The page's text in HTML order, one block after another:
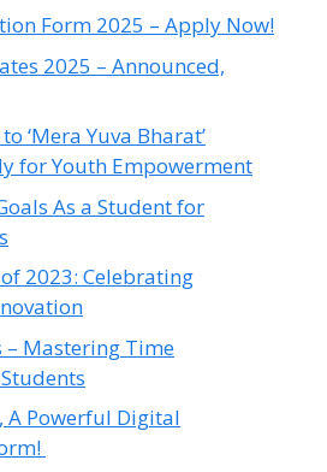
Form 2025 – Apply Now!
2025 – Announced,
‘Mera Yuva Bharat’
for Youth Empowerment
As a Student for
2023: Celebrating
– Mastering Time
Powerful Digital